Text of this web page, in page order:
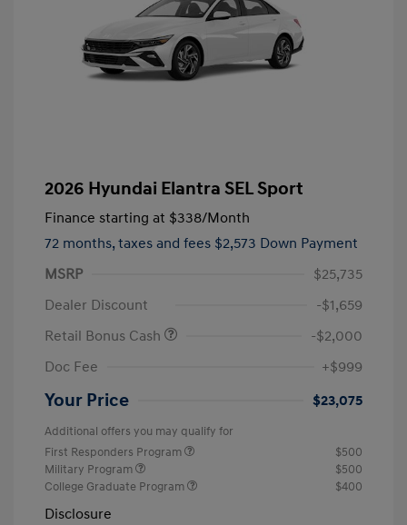
2026 Hyundai Elantra SEL Sport
Finance starting at $338/Month
72 months, taxes and fees $2,573 Down Payment
MSRP
$25,735
Dealer Discount
-$1,659
Retail Bonus Cash
-$2,000
Doc Fee
+$999
Your Price $23,075
Additional offers you may qualify for
First Responders Program
$500
Military Program
$500
College Graduate Program
$400
Disclosure